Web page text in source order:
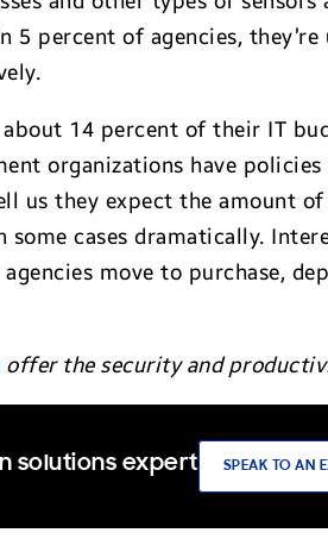
percent of agencies,
14 percent of their IT
organizations have
us they expect the amount
cases dramatically.
move to purchase,
offer the security and
solutions expert SPEAK TO AN